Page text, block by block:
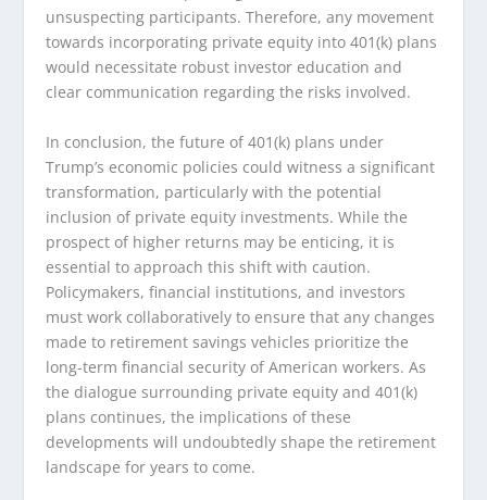
unsuspecting participants. Therefore, any movement
towards incorporating private equity into 401(k) plans
would necessitate robust investor education and
clear communication regarding the risks involved.
In conclusion, the future of 401(k) plans under
Trump’s economic policies could witness a significant
transformation, particularly with the potential
inclusion of private equity investments. While the
prospect of higher returns may be enticing, it is
essential to approach this shift with caution.
Policymakers, financial institutions, and investors
must work collaboratively to ensure that any changes
made to retirement savings vehicles prioritize the
long-term financial security of American workers. As
the dialogue surrounding private equity and 401(k)
plans continues, the implications of these
developments will undoubtedly shape the retirement
landscape for years to come.